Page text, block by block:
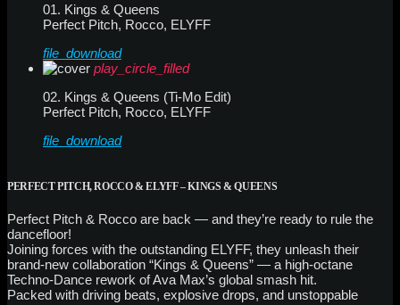
01. Kings & Queens
Perfect Pitch, Rocco, ELYFF
file_download
play_circle_filled
02. Kings & Queens (Ti-Mo Edit)
Perfect Pitch, Rocco, ELYFF
file_download
PERFECT PITCH, ROCCO & ELYFF – KINGS & QUEENS
Perfect Pitch & Rocco are back — and they’re ready to rule the
dancefloor!
Joining forces with the outstanding ELYFF, they unleash their
brand-new collaboration “Kings & Queens” — a high-octane
Techno-Dance rework of Ava Max’s global smash hit.
Packed with driving beats, explosive drops, and unstoppable